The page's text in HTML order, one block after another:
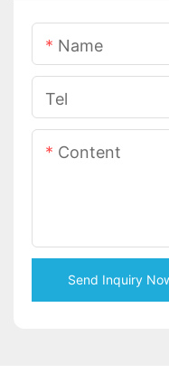
Name
Tel
Content
Send Inquiry